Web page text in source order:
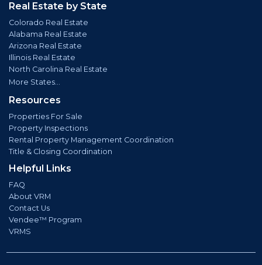
Real Estate by State
Colorado Real Estate
Alabama Real Estate
Arizona Real Estate
Illinois Real Estate
North Carolina Real Estate
More States...
Resources
Properties For Sale
Property Inspections
Rental Property Management Coordination
Title & Closing Coordination
Helpful Links
FAQ
About VRM
Contact Us
Vendee™ Program
VRMS